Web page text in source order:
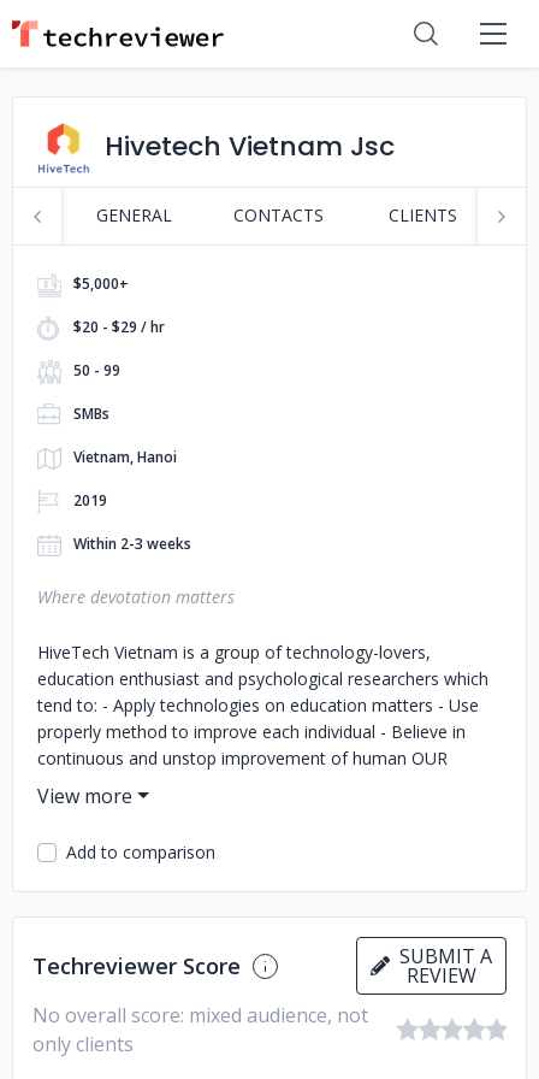
Hivetech Vietnam Jsc
GENERAL CONTACTS CLIENTS
$5,000+
$20 - $29 / hr
50 - 99
SMBs
Vietnam, Hanoi
2019
Within 2-3 weeks
Where devotation matters
HiveTech Vietnam is a group of technology-lovers,
education enthusiast and psychological researchers which
tend to: - Apply technologies on education matters - Use
properly method to improve each individual - Believe in
continuous and unstop improvement of human OUR
SERVICES: WE ARE GOOD AT SOME STUFF AND VERY
GOOD AT OTHER STUFF ESPECIALLY AT DATA *
SOFTWARE DEVELOPMENT: We develop custom software
on web, mobile and IOT devices (web development, mobile
development, IOT development), customize solutions on
various platforms. - Content Management System - Virtual
shops & ecommerce - Presentation websites - Online
Catalogues - Portal systems - Dynamic Website and
Applications - Custom Integration * DATA ANALYTICS: We
are professional at data warehouse, analytics and big data
processing. We cover all the data related services including
Add to comparison
Techreviewer Score SUBMIT A
REVIEW
No overall score: mixed audience, not
only clients